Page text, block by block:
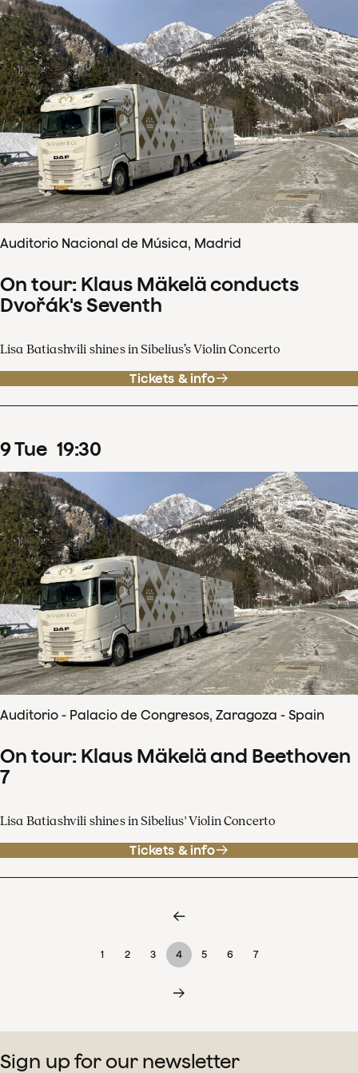
Auditorio Nacional de Música, Madrid
On tour: Klaus Mäkelä conducts
Dvořák's Seventh
Lisa Batiashvili shines in Sibelius’s Violin Concerto
Tickets & info
9Tue 19:30
Auditorio - Palacio de Congresos, Zaragoza - Spain
On tour: Klaus Mäkelä and Beethoven
7
Lisa Batiashvili shines in Sibelius' Violin Concerto
Tickets & info
1 2 3 4 5 6 7
Sign up for our newsletter